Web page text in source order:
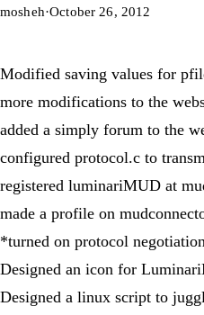
mosheh·October 26, 2012
Modified saving values for
more modifications to the
added a simply forum to the
configured protocol.c to
registered luminariMUD at
made a profile on
*turned on protocol
Designed an icon for
Designed a linux script to